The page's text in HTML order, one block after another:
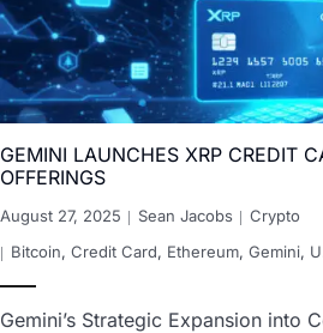
GEMINI LAUNCHES XRP CREDIT
OFFERINGS
August 27, 2025 Sean Jacobs
Crypto
Bitcoin, Credit Card, Ethereum, Gemini,
Gemini’s Strategic Expansion into